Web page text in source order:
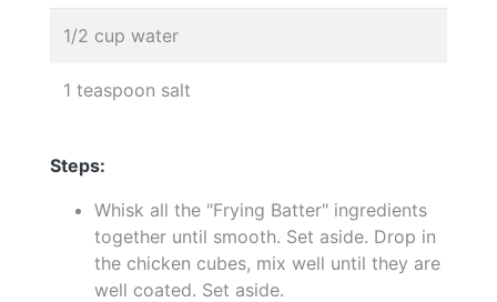
1/2 cup water
1 teaspoon salt
Steps:
Whisk all the "Frying Batter" ingredients
together until smooth. Set aside. Drop in
the chicken cubes, mix well until they are
well coated. Set aside.